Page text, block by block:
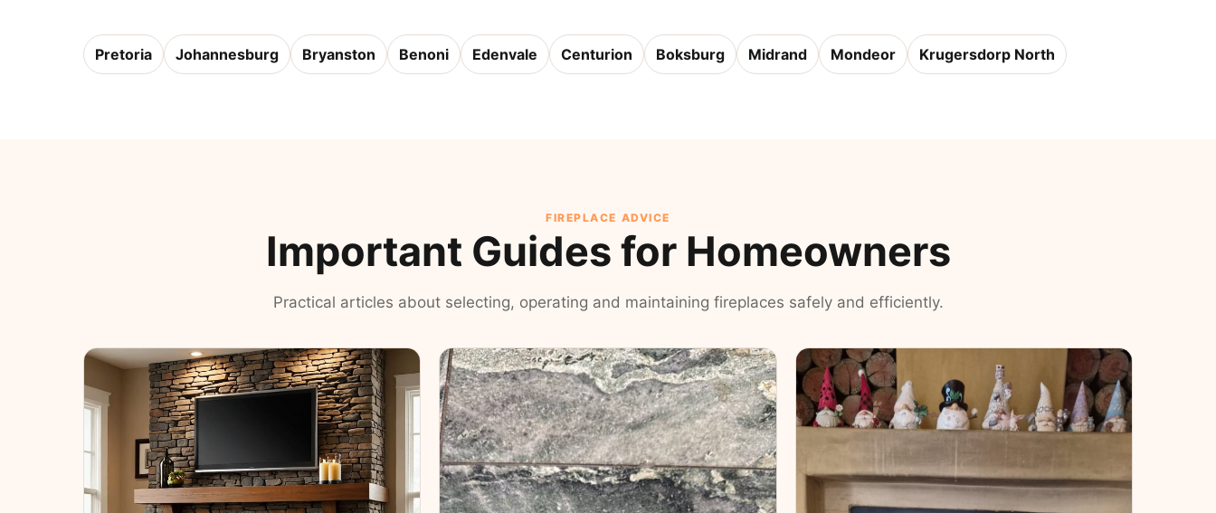
Pretoria Johannesburg Bryanston Benoni Edenvale Centurion Boksburg Midrand Mondeor Krugersdorp North
FIREPLACE ADVICE
Important Guides for Homeowners
Practical articles about selecting, operating and maintaining fireplaces safely and efficiently.